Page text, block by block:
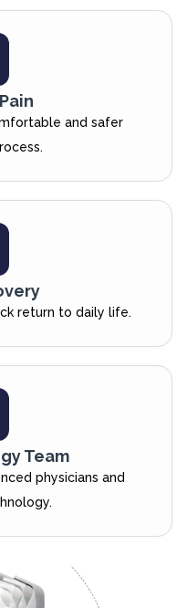
and safer
return to daily life.
Team
physicians and